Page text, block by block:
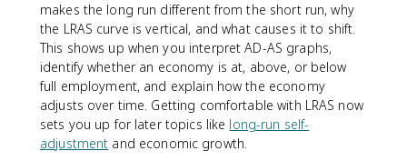
makes the long run different from the short run, why
the LRAS curve is vertical, and what causes it to shift.
This shows up when you interpret AD-AS graphs,
identify whether an economy is at, above, or below
full employment, and explain how the economy
adjusts over time. Getting comfortable with LRAS now
sets you up for later topics like long-run self-
adjustment and economic growth.